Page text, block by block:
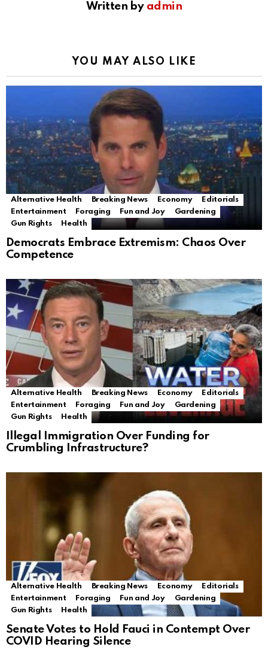
Written by admin
YOU MAY ALSO LIKE
Alternative Health Breaking News Economy
Editorials
Entertainment
Foraging Fun and Joy
Gardening
Gun Rights
Health
Democrats Embrace Extremism: Chaos Over
Competence
Alternative Health Breaking News Economy
Editorials
Entertainment
Foraging Fun and Joy
Gardening
Gun Rights
Health
Illegal Immigration Over Funding for
Crumbling Infrastructure?
Alternative Health Breaking News Economy
Editorials
Entertainment
Foraging Fun and Joy
Gardening
Gun Rights
Health
Senate Votes to Hold Fauci in Contempt Over
COVID Hearing Silence